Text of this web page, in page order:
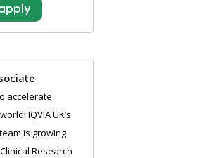
accelerate
IQVIA UK’s
is growing
Research